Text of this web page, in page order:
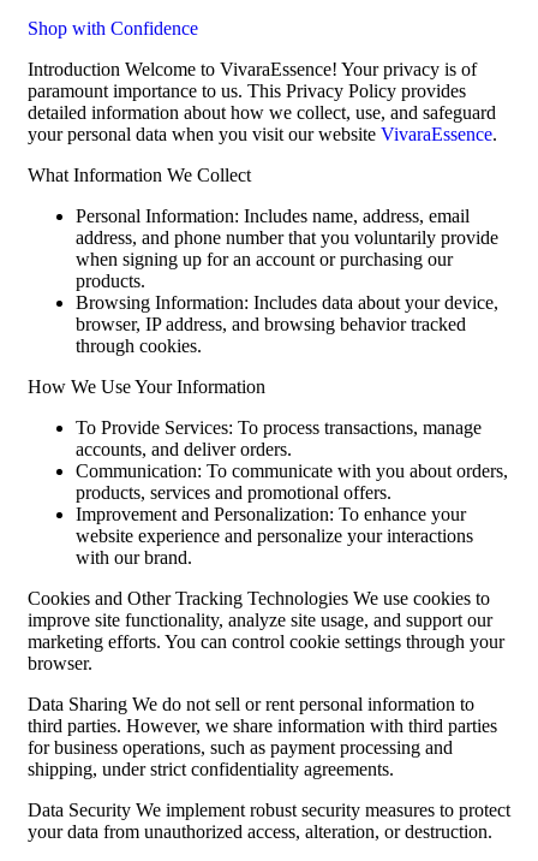
Shop with Confidence
Introduction Welcome to VivaraEssence! Your privacy is of
paramount importance to us. This Privacy Policy provides
detailed information about how we collect, use, and safeguard
your personal data when you visit our website VivaraEssence.
What Information We Collect
Personal Information: Includes name, address, email
address, and phone number that you voluntarily provide
when signing up for an account or purchasing our
products.
Browsing Information: Includes data about your device,
browser, IP address, and browsing behavior tracked
through cookies.
How We Use Your Information
To Provide Services: To process transactions, manage
accounts, and deliver orders.
Communication: To communicate with you about orders,
products, services and promotional offers.
Improvement and Personalization: To enhance your
website experience and personalize your interactions
with our brand.
Cookies and Other Tracking Technologies We use cookies to
improve site functionality, analyze site usage, and support our
marketing efforts. You can control cookie settings through your
browser.
Data Sharing We do not sell or rent personal information to
third parties. However, we share information with third parties
for business operations, such as payment processing and
shipping, under strict confidentiality agreements.
Data Security We implement robust security measures to protect
your data from unauthorized access, alteration, or destruction.